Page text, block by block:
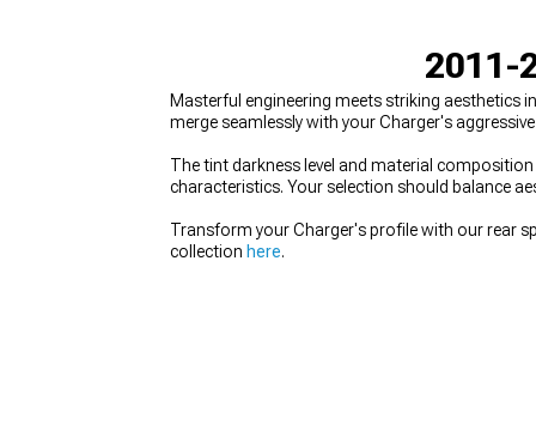
2011-
Masterful engineering meets striking aesthetics
merge seamlessly with your Charger's
The tint darkness level and material
characteristics. Your selection should balance
Transform your Charger's profile with our rear
collection here.